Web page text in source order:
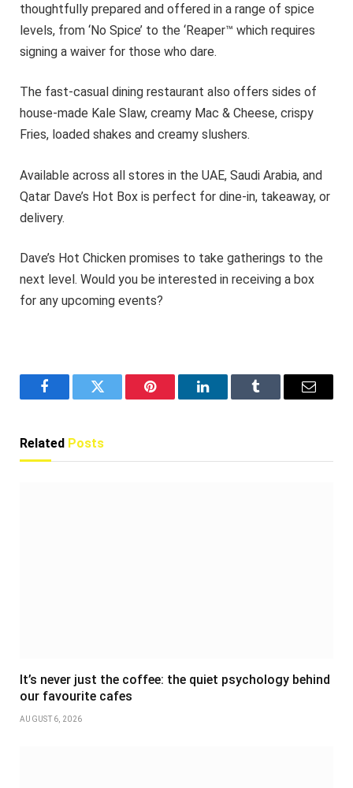
thoughtfully prepared and offered in a range of spice
levels, from ‘No Spice’ to the ‘Reaper™ which requires
signing a waiver for those who dare.
The fast-casual dining restaurant also offers sides of
house-made Kale Slaw, creamy Mac & Cheese, crispy
Fries, loaded shakes and creamy slushers.
Available across all stores in the UAE, Saudi Arabia, and
Qatar Dave’s Hot Box is perfect for dine-in, takeaway, or
delivery.
Dave’s Hot Chicken promises to take gatherings to the
next level. Would you be interested in receiving a box
for any upcoming events?
FacebookTwitter Pinterest LinkedInTumblr Email
Related Posts
It’s never just the coffee: the quiet psychology behind
our favourite cafes
AUGUST 6, 2026